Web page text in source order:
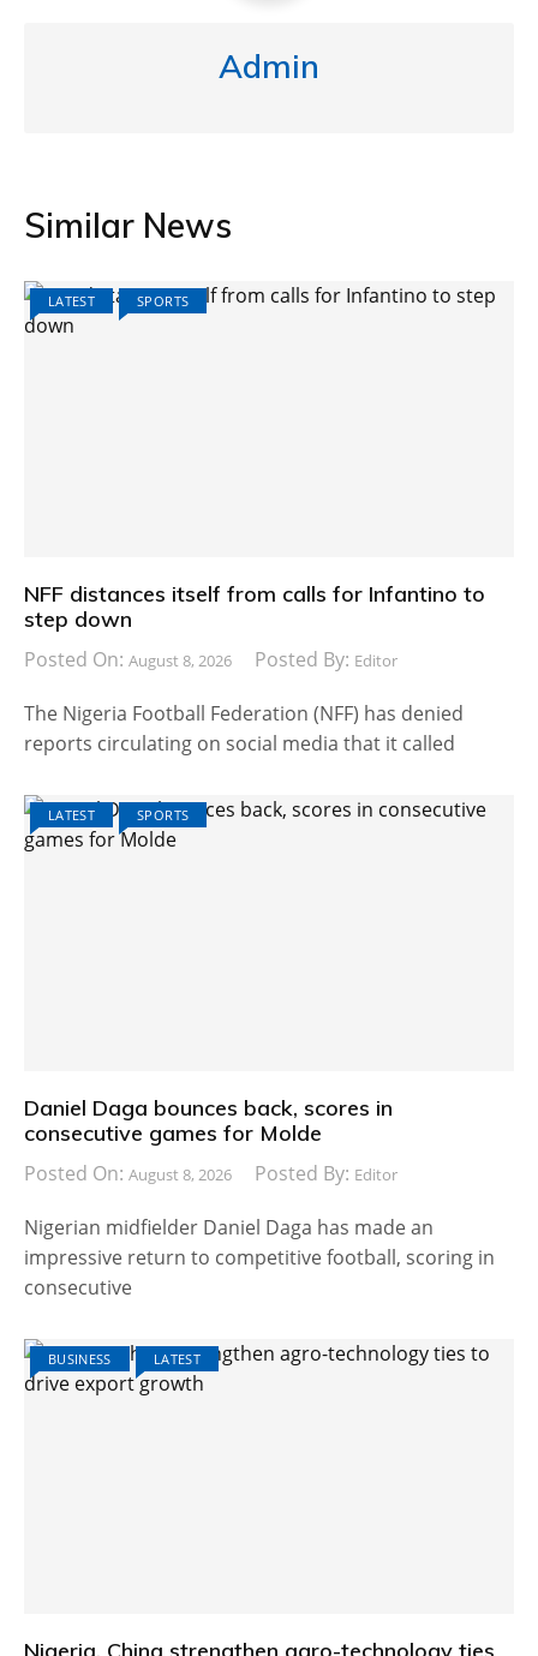
Admin
Similar News
LATEST SPORTS
NFF distances itself from calls for Infantino to
step down
Posted On: August 8, 2026 Posted By: Editor
The Nigeria Football Federation (NFF) has denied
reports circulating on social media that it called
LATEST SPORTS
Daniel Daga bounces back, scores in
consecutive games for Molde
Posted On: August 8, 2026 Posted By: Editor
Nigerian midfielder Daniel Daga has made an
impressive return to competitive football, scoring in
consecutive
BUSINESS LATEST